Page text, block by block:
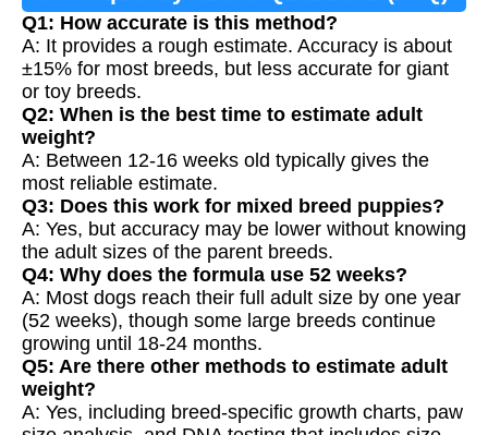
Q1: How accurate is this method?
A: It provides a rough estimate. Accuracy is about
±15% for most breeds, but less accurate for giant
or toy breeds.
Q2: When is the best time to estimate adult
weight?
A: Between 12-16 weeks old typically gives the
most reliable estimate.
Q3: Does this work for mixed breed puppies?
A: Yes, but accuracy may be lower without knowing
the adult sizes of the parent breeds.
Q4: Why does the formula use 52 weeks?
A: Most dogs reach their full adult size by one year
(52 weeks), though some large breeds continue
growing until 18-24 months.
Q5: Are there other methods to estimate adult
weight?
A: Yes, including breed-specific growth charts, paw